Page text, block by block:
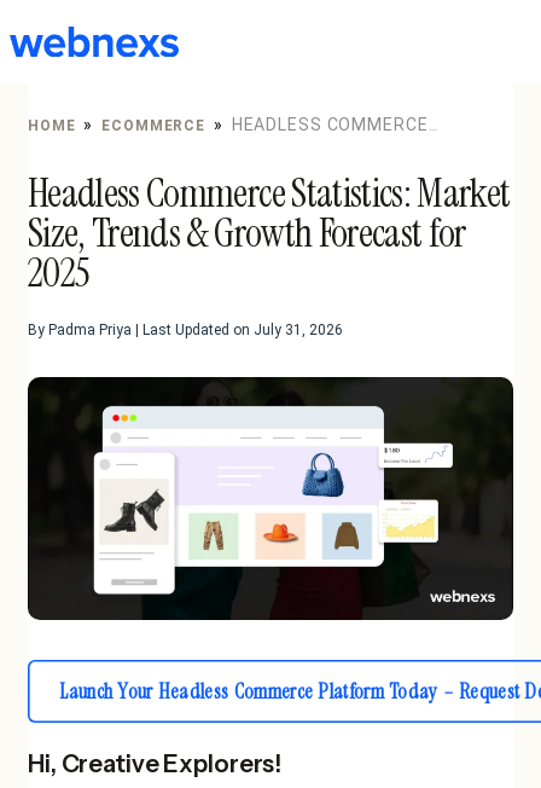
to
HOME » ECOMMERCE »
HEADLESS COMMERCE
FORECAST FOR 2025
Headless Commerce Statistics: Market
Size, Trends & Growth Forecast for
2025
By Padma Priya | Last Updated on July 31, 2026
Launch Your Headless Commerce Platform Today – Request
Hi, Creative Explorers!